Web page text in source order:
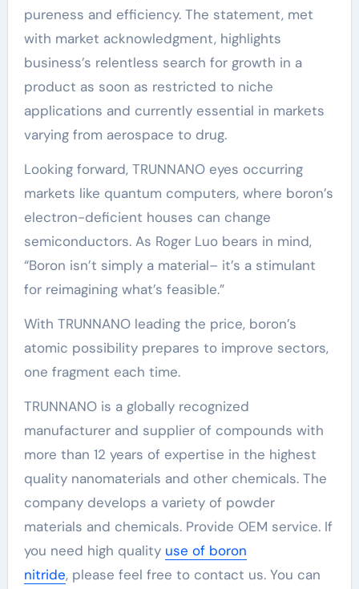
pureness and efficiency. The statement, met
with market acknowledgment, highlights
business’s relentless search for growth in a
product as soon as restricted to niche
applications and currently essential in markets
varying from aerospace to drug.
Looking forward, TRUNNANO eyes occurring
markets like quantum computers, where boron’s
electron-deficient houses can change
semiconductors. As Roger Luo bears in mind,
“Boron isn’t simply a material– it’s a stimulant
for reimagining what’s feasible.”
With TRUNNANO leading the price, boron’s
atomic possibility prepares to improve sectors,
one fragment each time.
TRUNNANO is a globally recognized
manufacturer and supplier of compounds with
more than 12 years of expertise in the highest
quality nanomaterials and other chemicals. The
company develops a variety of powder
materials and chemicals. Provide OEM service. If
you need high quality use of boron
nitride, please feel free to contact us. You can